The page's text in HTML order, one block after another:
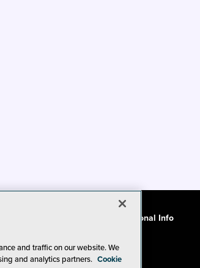
CA: Do Not Sell My Personal Info
and traffic on our website. We
and analytics partners. Cookie